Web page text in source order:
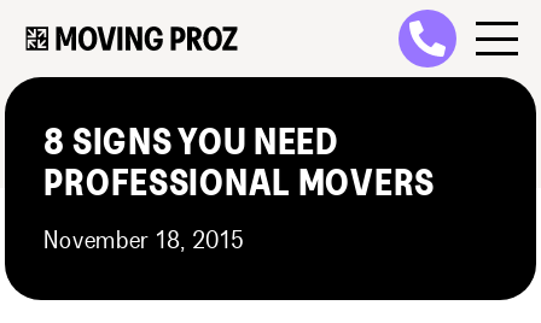
8 SIGNS YOU NEED
PROFESSIONAL MOVERS
November 18, 2015